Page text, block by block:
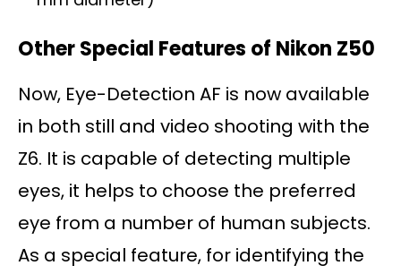
Other Special Features of Nikon Z50
Now, Eye-Detection AF is now available
in both still and video shooting with the
Z6. It is capable of detecting multiple
eyes, it helps to choose the preferred
eye from a number of human subjects.
As a special feature, for identifying the